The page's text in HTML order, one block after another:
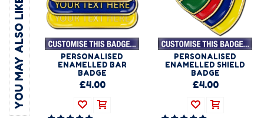
YOU MAY ALSO LIKE
PERSONALISED
ENAMELLED BAR
BADGE
£4.00
PERSONALISED
ENAMELLED SHIELD
BADGE
£4.00